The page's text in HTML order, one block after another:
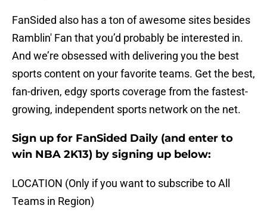
FanSided also has a ton of awesome sites besides
Ramblin' Fan that you’d probably be interested in.
And we’re obsessed with delivering you the best
sports content on your favorite teams. Get the best,
fan-driven, edgy sports coverage from the fastest-
growing, independent sports network on the net.
Sign up for FanSided Daily (and enter to
win NBA 2K13) by signing up below:
LOCATION (Only if you want to subscribe to All
Teams in Region)